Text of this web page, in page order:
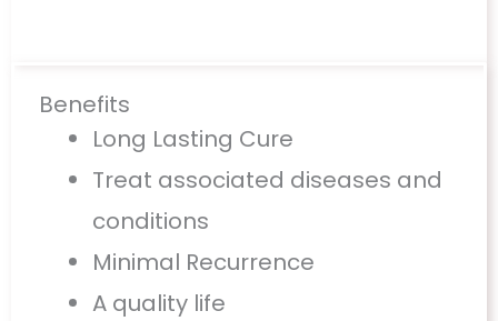
Benefits
Long Lasting Cure
Treat associated diseases and
conditions
Minimal Recurrence
A quality life